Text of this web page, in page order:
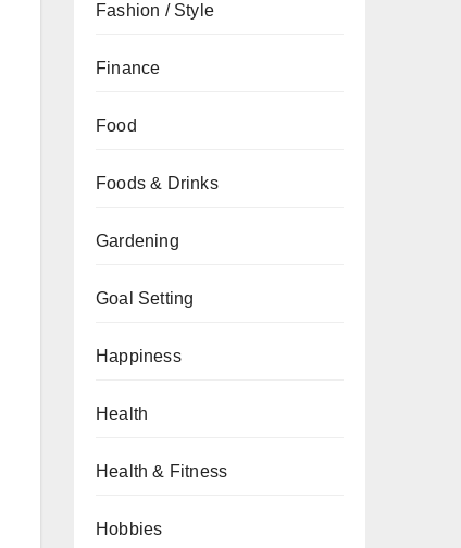
Fashion / Style
Finance
Food
Foods & Drinks
Gardening
Goal Setting
Happiness
Health
Health & Fitness
Hobbies